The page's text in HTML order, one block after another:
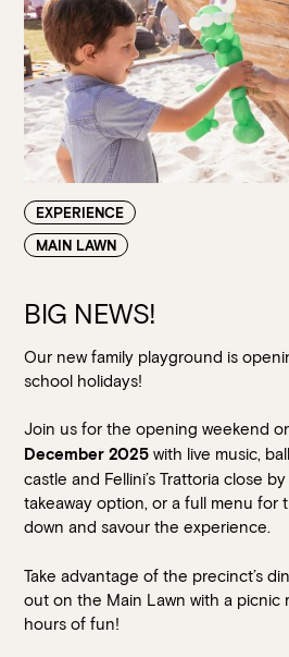
EXPERIENCE
MAIN LAWN
BIG NEWS!
Our new family playground is
school holidays!
Join us for the opening weekend
December 2025 with live music,
castle and Fellini’s Trattoria close
takeaway option, or a full menu for
down and savour the experience.
Take advantage of the precinct’s
out on the Main Lawn with a picnic
hours of fun!